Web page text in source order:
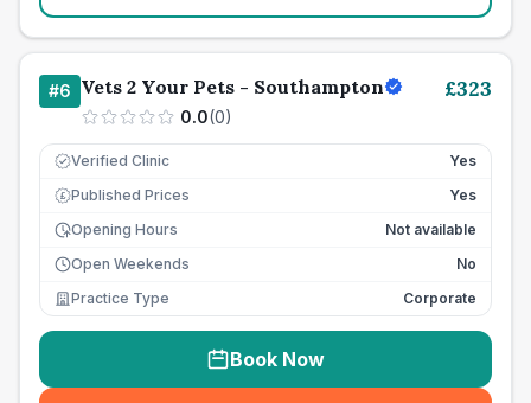
#6 Vets 2 Your Pets - Southampton
0.0(0)
£323
Verified Clinic Yes
£ Published Prices
Yes
Opening Hours
Not available
Open Weekends
No
Practice Type
Corporate
Book Now